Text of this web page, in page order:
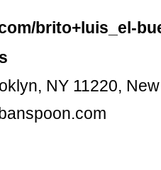
brito+luis_el-
NY 11220,